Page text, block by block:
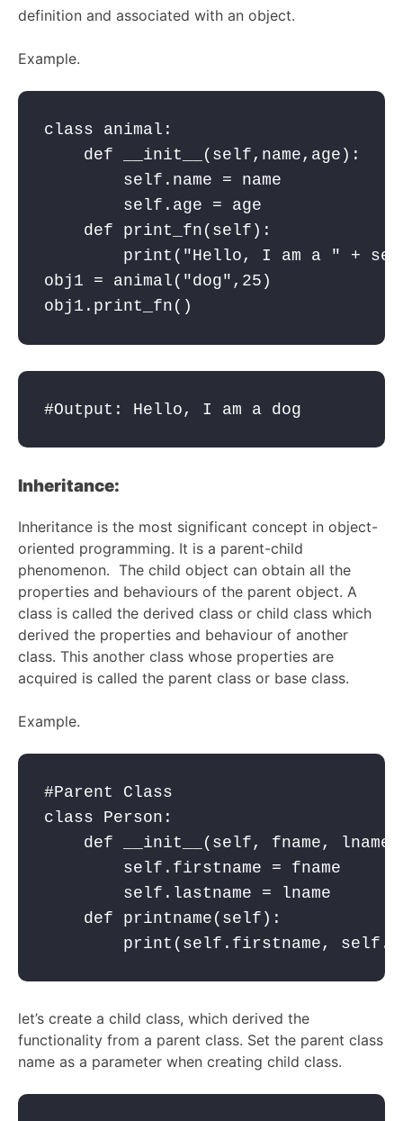
definition and associated with an object.
Example.
class animal:
    def __init__(self,name,age):
        self.name = name
        self.age = age
    def print_fn(self):
print("Hello, I am a " +
obj1 = animal("dog",25)
obj1.print_fn()
#Output: Hello, I am a dog
Inheritance:
Inheritance is the most significant concept in object-
oriented programming. It is a parent-child
phenomenon. The child object can obtain all the
properties and behaviours of the parent object. A
class is called the derived class or child class which
derived the properties and behaviour of another
class. This another class whose properties are
acquired is called the parent class or base class.
Example.
#Parent Class
class Person:
def __init__(self, fname,
        self.firstname = fname
        self.lastname = lname
    def printname(self):
print(self.firstname,
let’s create a child class, which derived the
functionality from a parent class. Set the parent class
name as a parameter when creating child class.